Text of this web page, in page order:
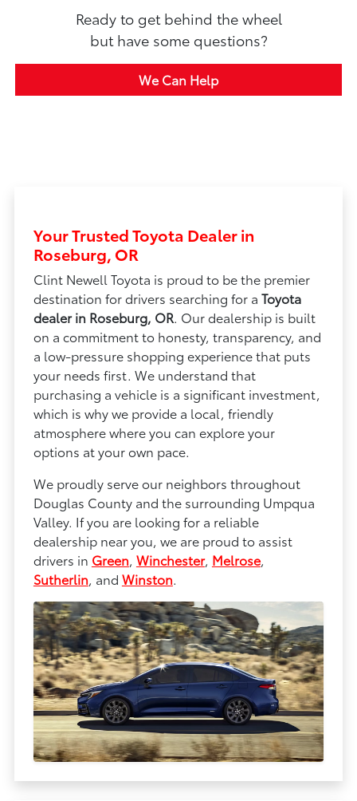
Ready to get behind the wheel
but have some questions?
We Can Help
Your Trusted Toyota Dealer in
Roseburg, OR
Clint Newell Toyota is proud to be the premier
destination for drivers searching for a Toyota
dealer in Roseburg, OR. Our dealership is built
on a commitment to honesty, transparency, and
a low-pressure shopping experience that puts
your needs first. We understand that
purchasing a vehicle is a significant investment,
which is why we provide a local, friendly
atmosphere where you can explore your
options at your own pace.
We proudly serve our neighbors throughout
Douglas County and the surrounding Umpqua
Valley. If you are looking for a reliable
dealership near you, we are proud to assist
drivers in Green, Winchester, Melrose,
Sutherlin, and Winston.